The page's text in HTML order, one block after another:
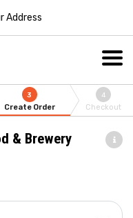
Address
3
Create Order
4
Checkout
& Brewery